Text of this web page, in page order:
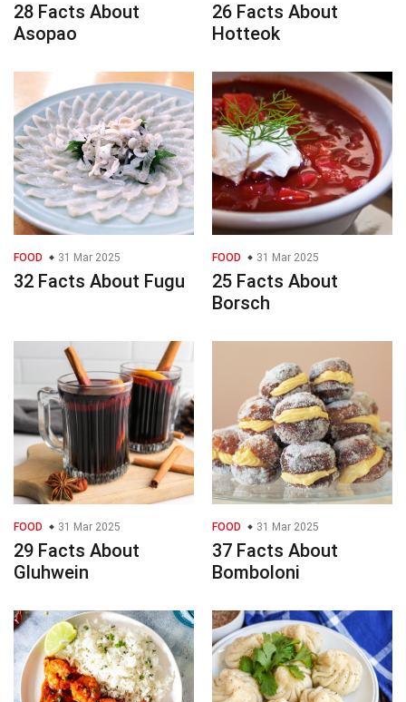
28 Facts About
Asopao
26 Facts About
Hotteok
FOOD 31 Mar 2025
32 Facts About Fugu
FOOD 31 Mar 2025
25 Facts About
Borsch
FOOD 31 Mar 2025
29 Facts About
Gluhwein
FOOD 31 Mar 2025
37 Facts About
Bomboloni